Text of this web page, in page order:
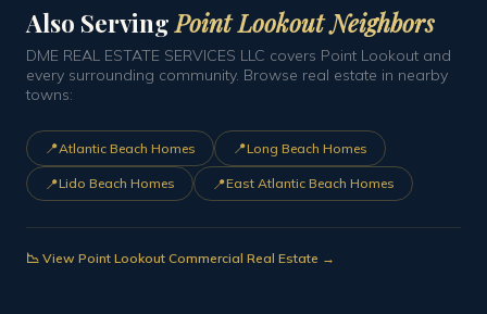
Also ServingPoint Lookout Neighbors
DME REAL ESTATE SERVICES LLC covers Point Lookout and
every surrounding community. Browse real estate in nearby
towns:
📍Atlantic Beach Homes 📍Long Beach Homes
📍Lido Beach Homes 📍East Atlantic Beach Homes
📉 View Point Lookout Commercial Real Estate →